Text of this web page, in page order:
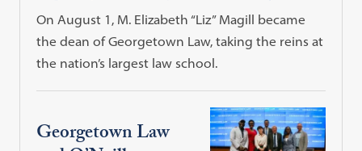
On August 1, M. Elizabeth “Liz” Magill became
the dean of Georgetown Law, taking the reins at
the nation’s largest law school.
Georgetown Law